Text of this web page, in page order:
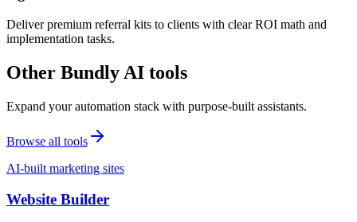
Deliver premium referral kits to clients with clear ROI math and
implementation tasks.
Other Bundly AI tools
Expand your automation stack with purpose-built assistants.
Browse all tools
AI-built marketing sites
Website Builder